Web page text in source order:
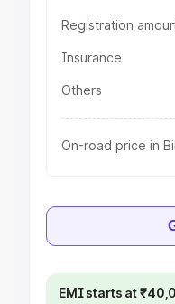
Registration
Insurance
Others
On-road price in
EMI starts at